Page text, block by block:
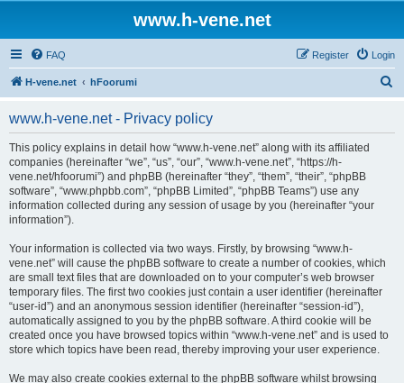
www.h-vene.net
FAQ Login
Register
H-vene.net hFoorumi
www.h-vene.net - Privacy policy
This policy explains in detail how “www.h-vene.net” along with its affiliated
companies (hereinafter “we”, “us”, “our”, “www.h-vene.net”, “https://h-
vene.net/hfoorumi”) and phpBB (hereinafter “they”, “them”, “their”, “phpBB
software”, “www.phpbb.com”, “phpBB Limited”, “phpBB Teams”) use any
information collected during any session of usage by you (hereinafter “your
information”).
Your information is collected via two ways. Firstly, by browsing “www.h-
vene.net” will cause the phpBB software to create a number of cookies, which
are small text files that are downloaded on to your computer’s web browser
temporary files. The first two cookies just contain a user identifier (hereinafter
“user-id”) and an anonymous session identifier (hereinafter “session-id”),
automatically assigned to you by the phpBB software. A third cookie will be
created once you have browsed topics within “www.h-vene.net” and is used to
store which topics have been read, thereby improving your user experience.
We may also create cookies external to the phpBB software whilst browsing